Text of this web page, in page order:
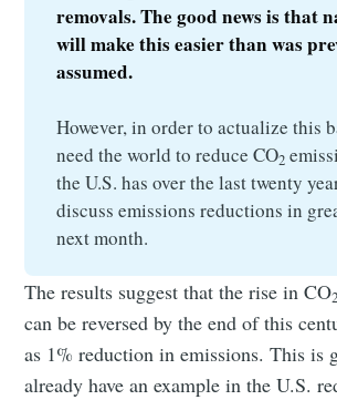
removals. The good news is that
will make this easier than was
assumed.
However, in order to actualize this
need the world to reduce CO2
the U.S. has over the last twenty
discuss emissions reductions in
next month.
The results suggest that the rise in CO
can be reversed by the end of this
as 1% reduction in emissions. This is
already have an example in the U.S.